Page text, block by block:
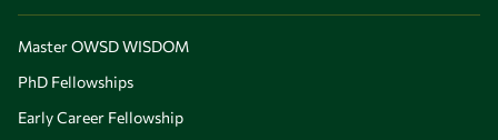
Master OWSD WISDOM
PhD Fellowships
Early Career Fellowship